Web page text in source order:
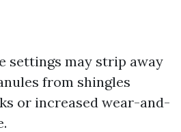
settings may strip away
from shingles
or increased wear-and-